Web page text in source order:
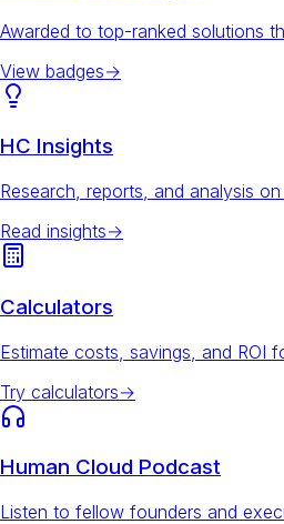
Awarded to top-ranked solutions
View badges→
HC Insights
Research, reports, and analysis
Read insights→
Calculators
Estimate costs, savings, and ROI
Try calculators→
Human Cloud Podcast
Listen to fellow founders and